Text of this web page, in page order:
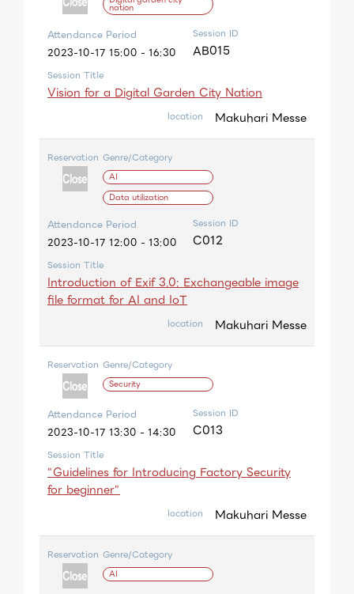
nation
Attendance Period
2023-10-17 15:00 - 16:30
Session ID
AB015
Session Title
Vision for a Digital Garden City Nation
location Makuhari Messe
Reservation Genre/Category
AI
Data utilization
Attendance Period
2023-10-17 12:00 - 13:00
Session ID
C012
Session Title
Introduction of Exif 3.0: Exchangeable image
file format for AI and IoT
location Makuhari Messe
Reservation Genre/Category
Security
Attendance Period
2023-10-17 13:30 - 14:30
Session ID
C013
Session Title
"Guidelines for Introducing Factory Security
for beginner"
location Makuhari Messe
Reservation Genre/Category
AI